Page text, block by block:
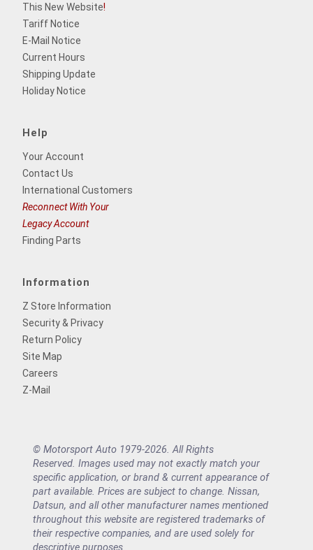
This New Website!
Tariff Notice
E-Mail Notice
Current Hours
Shipping Update
Holiday Notice
Help
Your Account
Contact Us
International Customers
Reconnect With Your
Legacy Account
Finding Parts
Information
Z Store Information
Security & Privacy
Return Policy
Site Map
Careers
Z-Mail
© Motorsport Auto 1979-2026. All Rights
Reserved. Images used may not exactly match your
specific application, or brand & current appearance of
part available. Prices are subject to change. Nissan,
Datsun, and all other manufacturer names mentioned
throughout this website are registered trademarks of
their respective companies, and are used solely for
descriptive purposes.